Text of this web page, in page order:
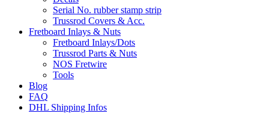
Serial No. rubber stamp strip
Trussrod Covers & Acc.
Fretboard Inlays & Nuts
Fretboard Inlays/Dots
Trussrod Parts & Nuts
NOS Fretwire
Tools
Blog
FAQ
DHL Shipping Infos